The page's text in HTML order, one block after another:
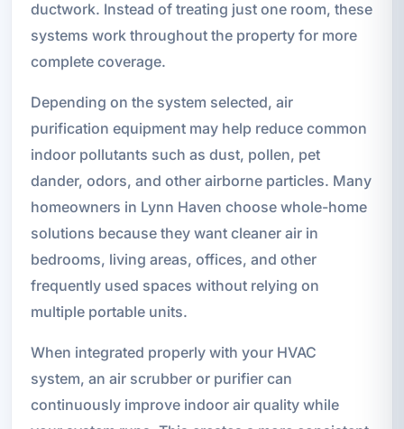
ductwork. Instead of treating just one room, these
systems work throughout the property for more
complete coverage.
Depending on the system selected, air
purification equipment may help reduce common
indoor pollutants such as dust, pollen, pet
dander, odors, and other airborne particles. Many
homeowners in Lynn Haven choose whole-home
solutions because they want cleaner air in
bedrooms, living areas, offices, and other
frequently used spaces without relying on
multiple portable units.
When integrated properly with your HVAC
system, an air scrubber or purifier can
continuously improve indoor air quality while